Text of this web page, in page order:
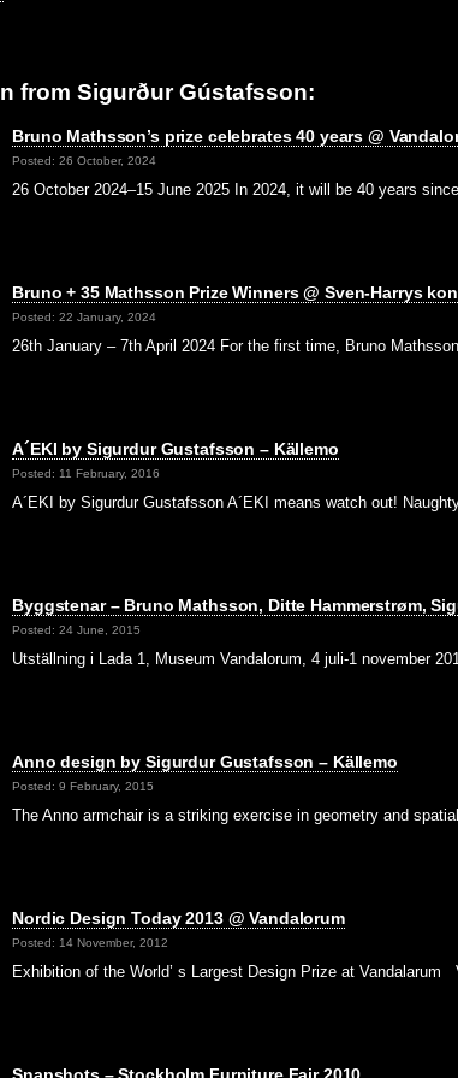
from Sigurður Gústafsson:
Bruno Mathsson’s prize celebrates 40 years @
Posted: 26 October, 2024
26 October 2024–15 June 2025 In 2024, it will be 40 years
Bruno + 35 Mathsson Prize Winners @ Sven-Harrys
Posted: 22 January, 2024
26th January – 7th April 2024 For the first time, Bruno
A´EKI by Sigurdur Gustafsson – Källemo
Posted: 11 February, 2016
A´EKI by Sigurdur Gustafsson A´EKI means watch out!
Byggstenar – Bruno Mathsson, Ditte Hammerstrøm,
Posted: 24 June, 2015
Utställning i Lada 1, Museum Vandalorum, 4 juli-1 november
Anno design by Sigurdur Gustafsson – Källemo
Posted: 9 February, 2015
The Anno armchair is a striking exercise in geometry and
Nordic Design Today 2013 @ Vandalorum
Posted: 14 November, 2012
Exhibition of the World’ s Largest Design Prize at